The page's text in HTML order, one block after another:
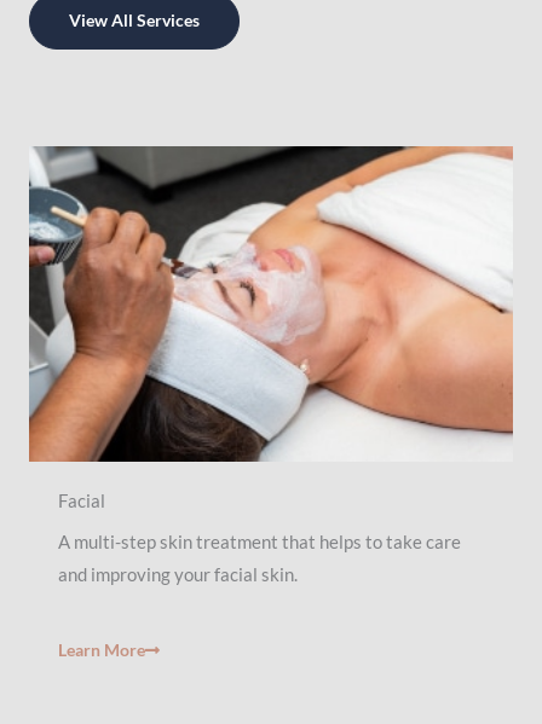
View All Services
Facial
A multi-step skin treatment that helps to take care
and improving your facial skin.
Learn More